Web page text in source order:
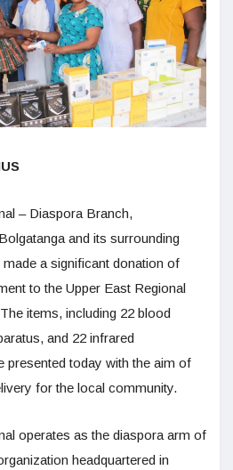
– Diaspora Branch,
and its surrounding
a significant donation of
to the Upper East Regional
items, including 22 blood
and 22 infrared
presented today with the aim of
for the local community.
operates as the diaspora arm of
headquartered in